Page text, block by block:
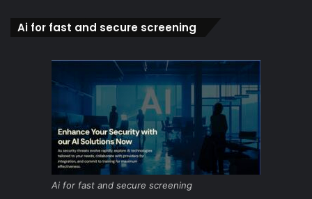
Ai for fast and secure screening
Ai for fast and secure screening